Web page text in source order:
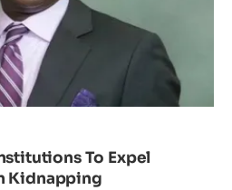
To Expel
Kidnapping